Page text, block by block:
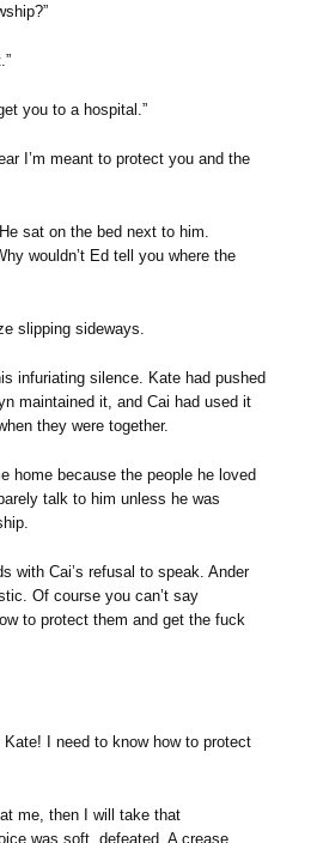
you to a hospital.”
I’m meant to protect you and the
sat on the bed next to him.
wouldn’t Ed tell you where the
slipping sideways.
infuriating silence. Kate had pushed
maintained it, and Cai had used it
they were together.
home because the people he loved
talk to him unless he was
with Cai’s refusal to speak. Ander
Of course you can’t say
to protect them and get the fuck
Kate! I need to know how to protect
me, then I will take that
was soft, defeated. A crease